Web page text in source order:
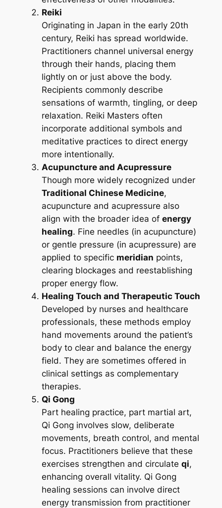
Reiki
Originating in Japan in the early 20th
century, Reiki has spread worldwide.
Practitioners channel universal energy
through their hands, placing them
lightly on or just above the body.
Recipients commonly describe
sensations of warmth, tingling, or deep
relaxation. Reiki Masters often
incorporate additional symbols and
meditative practices to direct energy
more intentionally.
Acupuncture and Acupressure
Though more widely recognized under
Traditional Chinese Medicine,
acupuncture and acupressure also
align with the broader idea of energy
healing. Fine needles (in acupuncture)
or gentle pressure (in acupressure) are
applied to specific meridian points,
clearing blockages and reestablishing
proper energy flow.
Healing Touch and Therapeutic Touch
Developed by nurses and healthcare
professionals, these methods employ
hand movements around the patient’s
body to clear and balance the energy
field. They are sometimes offered in
clinical settings as complementary
therapies.
Qi Gong
Part healing practice, part martial art,
Qi Gong involves slow, deliberate
movements, breath control, and mental
focus. Practitioners believe that these
exercises strengthen and circulate qi,
enhancing overall vitality. Qi Gong
healing sessions can involve direct
energy transmission from practitioner